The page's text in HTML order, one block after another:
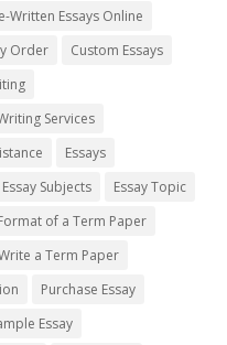
Written Essays Online
Order
Custom Essays
Services
Essays
Essay Subjects
Essay Topic
of a Term Paper
a Term Paper
Purchase Essay
Essay